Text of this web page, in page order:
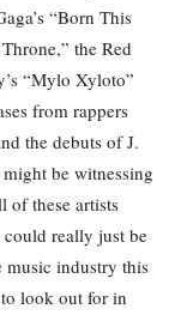
“Born This
the Red
“Mylo Xyloto”
from rappers
the debuts of J.
be witnessing
of these artists
really just be
music industry this
look out for in